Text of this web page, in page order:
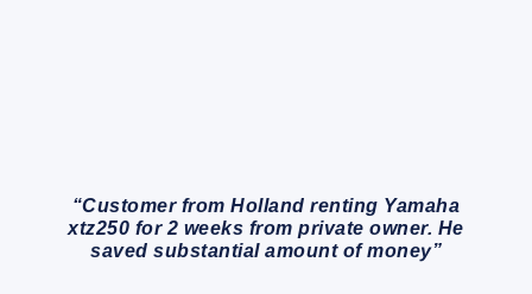
“Customer from Holland renting Yamaha
xtz250 for 2 weeks from private owner. He
saved substantial amount of money”